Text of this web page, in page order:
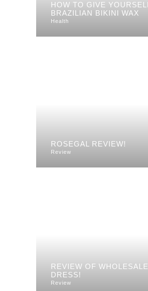
HOW TO GIVE
BRAZILIAN BIKINI WAX
Health
ROSEGAL REVIEW!
Review
REVIEW OF
DRESS!
Review